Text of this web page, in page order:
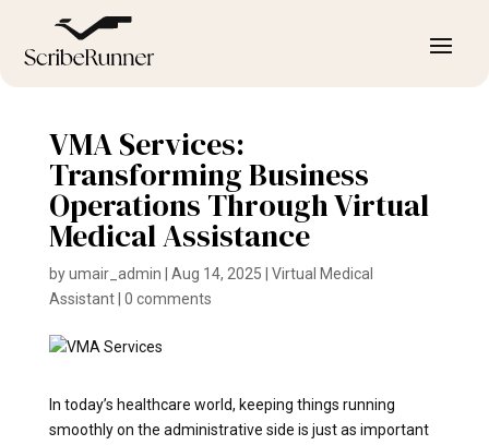
VMA Services:
Transforming Business
Operations Through Virtual
Medical Assistance
byumair_admin Aug 14, 2025
Virtual Medical
Assistant| 0 comments
In today’s healthcare world, keeping things running
smoothly on the administrative side is just as important